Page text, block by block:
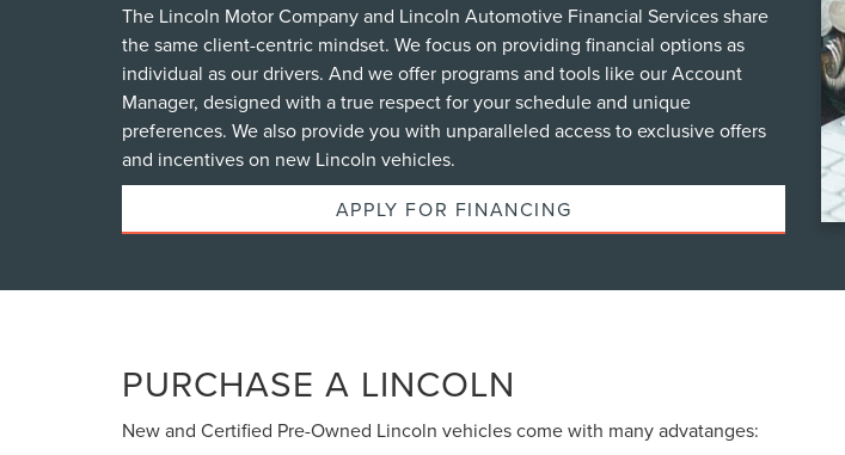
The Lincoln Motor Company and Lincoln Automotive Financial Services share
the same client-centric mindset. We focus on providing financial options as
individual as our drivers. And we offer programs and tools like our Account
Manager, designed with a true respect for your schedule and unique
preferences. We also provide you with unparalleled access to exclusive offers
and incentives on new Lincoln vehicles.
APPLY FOR FINANCING
PURCHASE A LINCOLN
New and Certified Pre-Owned Lincoln vehicles come with many advatanges: